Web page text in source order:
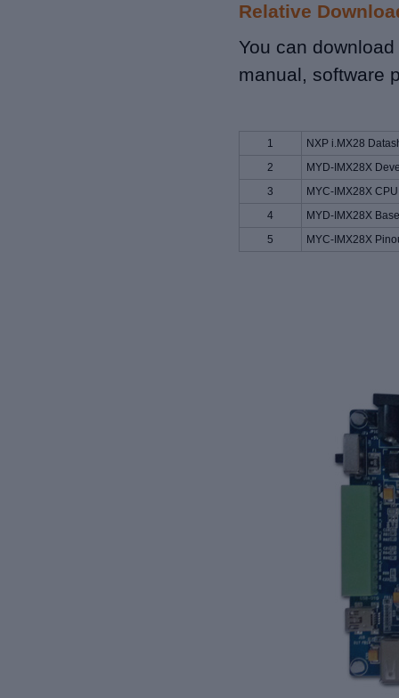
Relative
You can
manual, software
1
NXP i.MX28
2
MYD-IMX28X
3
MYC-IMX28X
4
MYD-IMX28X
5
MYC-IMX28X